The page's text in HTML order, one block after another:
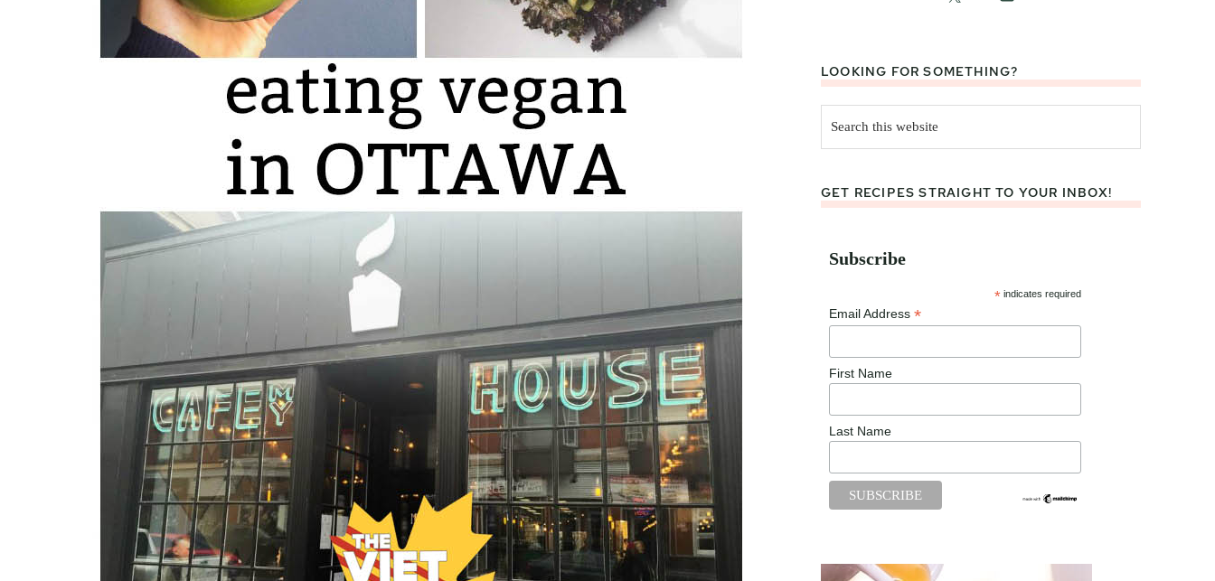
LOOKING FOR SOMETHING?
this
website
GET RECIPES STRAIGHT TO YOUR INBOX!
Subscribe
* indicates required
Email Address *
First Name
Last Name